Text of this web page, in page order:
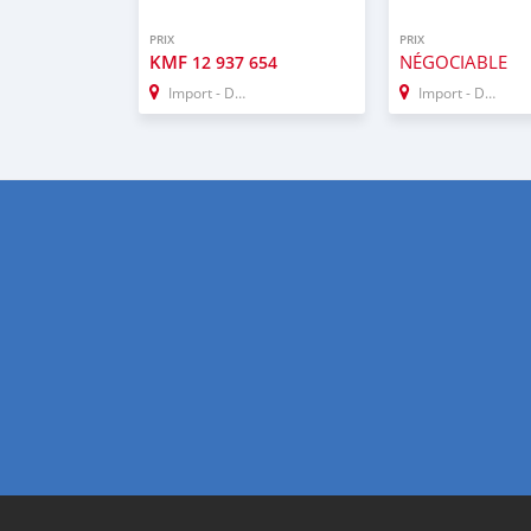
PRIX
KMF 12 937 654
Import - Dubai
PRIX
NÉGOCIABLE
Import - Dubai